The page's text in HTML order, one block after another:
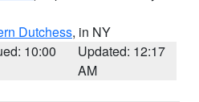
Dutchess, in NY
10:00
Updated: 12:17
AM